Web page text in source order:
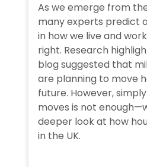
As we emerge from
many experts predict
in how we live and
right. Research
blog suggested that
are planning to move
future. However,
moves is not
deeper look at how
in the UK.